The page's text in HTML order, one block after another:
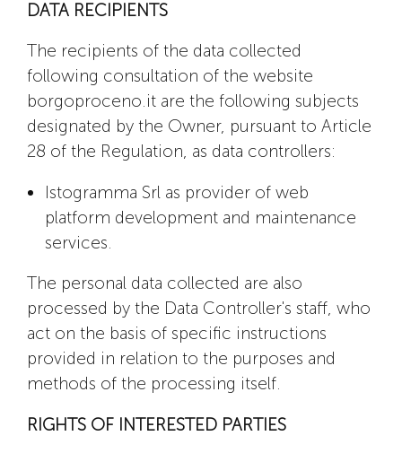
DATA RECIPIENTS
The recipients of the data collected
following consultation of the website
borgoproceno.it are the following subjects
designated by the Owner, pursuant to Article
28 of the Regulation, as data controllers:
Istogramma Srl as provider of web
platform development and maintenance
services.
The personal data collected are also
processed by the Data Controller's staff, who
act on the basis of specific instructions
provided in relation to the purposes and
methods of the processing itself.
RIGHTS OF INTERESTED PARTIES